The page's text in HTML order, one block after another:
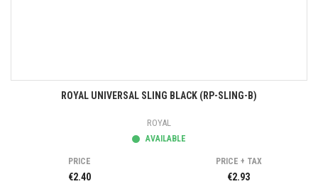
ROYAL UNIVERSAL SLING BLACK (RP-SLING-B)
ROYAL
AVAILABLE
PRICE
€2.40
PRICE + TAX
€2.93